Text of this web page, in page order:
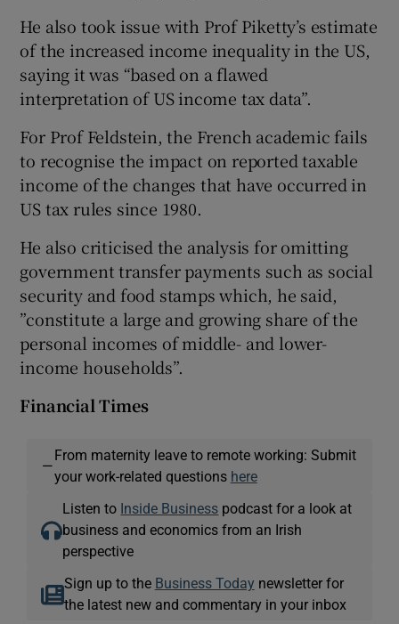
He also took issue with Prof Piketty’s estimate
of the increased income inequality in the US,
saying it was “based on a flawed
interpretation of US income tax data”.
For Prof Feldstein, the French academic fails
to recognise the impact on reported taxable
income of the changes that have occurred in
US tax rules since 1980.
He also criticised the analysis for omitting
government transfer payments such as social
security and food stamps which, he said,
”constitute a large and growing share of the
personal incomes of middle- and lower-
income households”.
Financial Times
—
From maternity leave to remote working: Submit
your work-related questions here
Listen to Inside Business podcast for a look at
business and economics from an Irish
perspective
Sign up to the Business Today newsletter for
the latest new and commentary in your inbox